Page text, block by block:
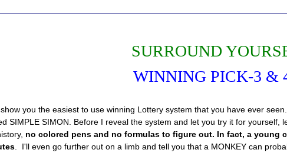
SURROUND
WINNING PICK-3 &
you the easiest to use winning Lottery system that you have ever
SIMPLE SIMON. Before I reveal the system and let you try it for
no colored pens and no formulas to figure out. In fact, a young
. I'll even go further out on a limb and tell you that a MONKEY can